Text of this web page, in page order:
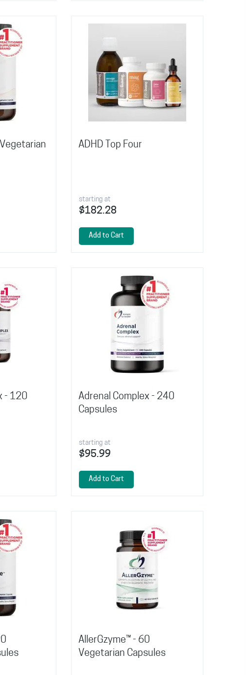
ADHD Top Four
starting at
$182.28
Add to Cart
- 120
Adrenal Complex - 240
Capsules
starting at
$95.99
Add to Cart
AllerGzyme™ - 60
Vegetarian Capsules